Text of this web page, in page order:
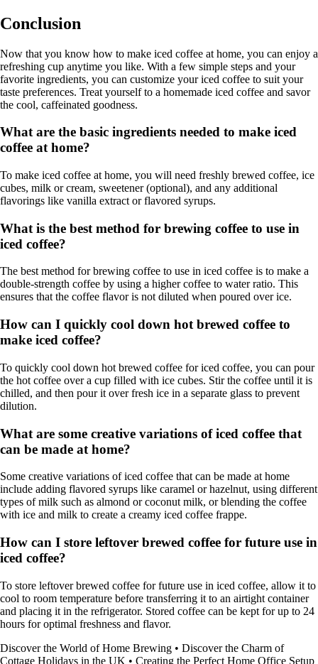
Conclusion
Now that you know how to make iced coffee at home, you can enjoy a
refreshing cup anytime you like. With a few simple steps and your
favorite ingredients, you can customize your iced coffee to suit your
taste preferences. Treat yourself to a homemade iced coffee and savor
the cool, caffeinated goodness.
What are the basic ingredients needed to make iced
coffee at home?
To make iced coffee at home, you will need freshly brewed coffee, ice
cubes, milk or cream, sweetener (optional), and any additional
flavorings like vanilla extract or flavored syrups.
What is the best method for brewing coffee to use in
iced coffee?
The best method for brewing coffee to use in iced coffee is to make a
double-strength coffee by using a higher coffee to water ratio. This
ensures that the coffee flavor is not diluted when poured over ice.
How can I quickly cool down hot brewed coffee to
make iced coffee?
To quickly cool down hot brewed coffee for iced coffee, you can pour
the hot coffee over a cup filled with ice cubes. Stir the coffee until it is
chilled, and then pour it over fresh ice in a separate glass to prevent
dilution.
What are some creative variations of iced coffee that
can be made at home?
Some creative variations of iced coffee that can be made at home
include adding flavored syrups like caramel or hazelnut, using different
types of milk such as almond or coconut milk, or blending the coffee
with ice and milk to create a creamy iced coffee frappe.
How can I store leftover brewed coffee for future use in
iced coffee?
To store leftover brewed coffee for future use in iced coffee, allow it to
cool to room temperature before transferring it to an airtight container
and placing it in the refrigerator. Stored coffee can be kept for up to 24
hours for optimal freshness and flavor.
Discover the World of Home Brewing • Discover the Charm of
Cottage Holidays in the UK • Creating the Perfect Home Office Setup